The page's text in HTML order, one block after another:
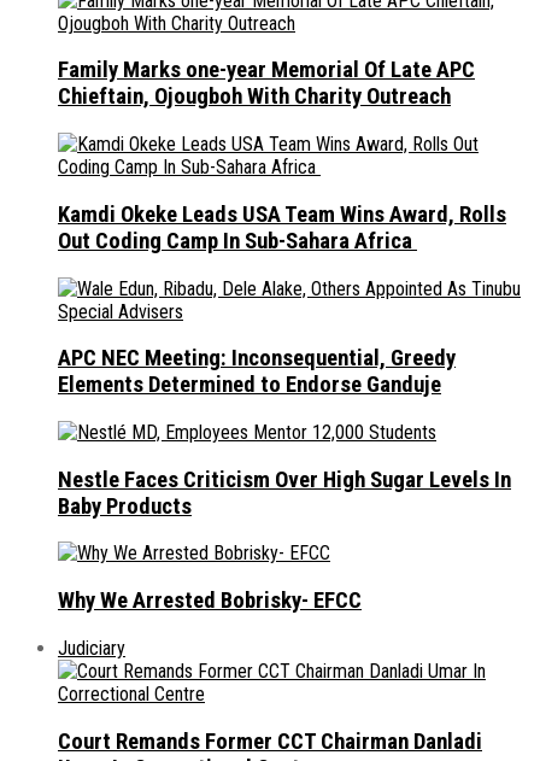
Family Marks one-year Memorial Of Late APC
Chieftain, Ojougboh With Charity Outreach
Kamdi Okeke Leads USA Team Wins Award, Rolls
Out Coding Camp In Sub-Sahara Africa
APC NEC Meeting: Inconsequential, Greedy
Elements Determined to Endorse Ganduje
Nestle Faces Criticism Over High Sugar Levels In
Baby Products
Why We Arrested Bobrisky- EFCC
Judiciary
Court Remands Former CCT Chairman Danladi